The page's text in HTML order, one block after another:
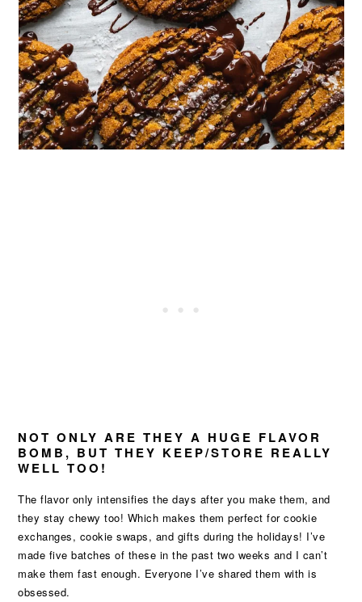
NOT ONLY ARE THEY A HUGE FLAVOR
BOMB, BUT THEY KEEP/STORE REALLY
WELL TOO!
The flavor only intensifies the days after you make them, and
they stay chewy too! Which makes them perfect for cookie
exchanges, cookie swaps, and gifts during the holidays! I’ve
made five batches of these in the past two weeks and I can’t
make them fast enough. Everyone I’ve shared them with is
obsessed.